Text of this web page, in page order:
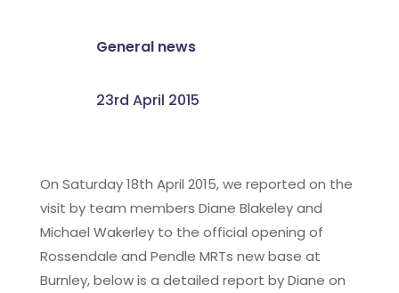
General news
23rd April 2015
On Saturday 18th April 2015, we reported on the
visit by team members Diane Blakeley and
Michael Wakerley to the official opening of
Rossendale and Pendle MRTs new base at
Burnley, below is a detailed report by Diane on